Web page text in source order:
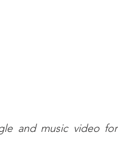
and music video for